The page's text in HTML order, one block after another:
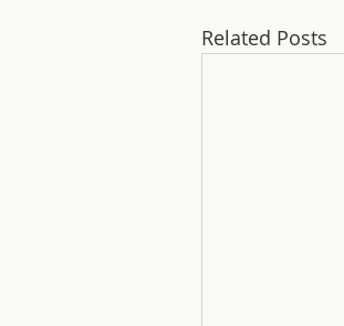
Related Posts